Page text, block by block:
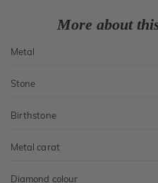
More about
Metal
Stone
Birthstone
Metal carat
Diamond colour